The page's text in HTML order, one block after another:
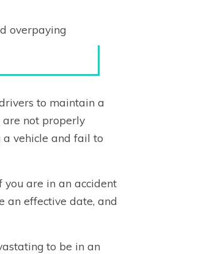
overpaying
to maintain a
are not properly
a vehicle and fail to
you are in an accident
an effective date, and
to be in an